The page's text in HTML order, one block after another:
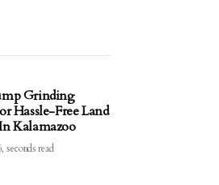
Grinding
Hassle-Free Land
Kalamazoo
seconds read